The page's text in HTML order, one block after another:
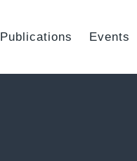
Publications Events